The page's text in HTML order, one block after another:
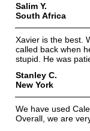
Salim Y.
South Africa
Xavier is the best.
called back when
stupid. He was
Stanley C.
New York
We have used
Overall, we are